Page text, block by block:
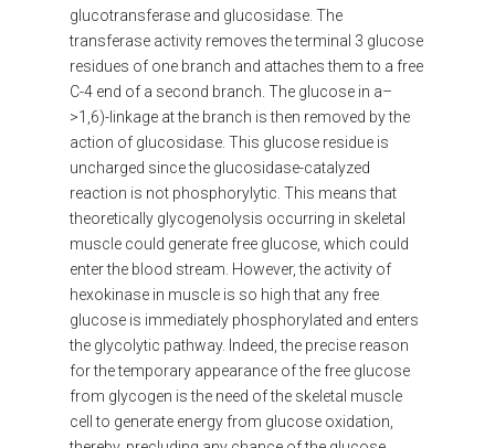
glucotransferase and glucosidase. The
transferase activity removes the terminal 3 glucose
residues of one branch and attaches them to a free
C-4 end of a second branch. The glucose in a–
>1,6)-linkage at the branch is then removed by the
action of glucosidase. This glucose residue is
uncharged since the glucosidase-catalyzed
reaction is not phosphorylytic. This means that
theoretically glycogenolysis occurring in skeletal
muscle could generate free glucose, which could
enter the blood stream. However, the activity of
hexokinase in muscle is so high that any free
glucose is immediately phosphorylated and enters
the glycolytic pathway. Indeed, the precise reason
for the temporary appearance of the free glucose
from glycogen is the need of the skeletal muscle
cell to generate energy from glucose oxidation,